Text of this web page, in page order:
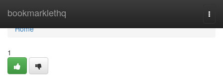
bookmarklethq
Home
Home
1